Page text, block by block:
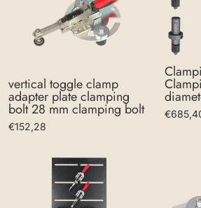
vertical toggle clamp
adapter plate clamping
bolt 28 mm clamping bolt
€152,28